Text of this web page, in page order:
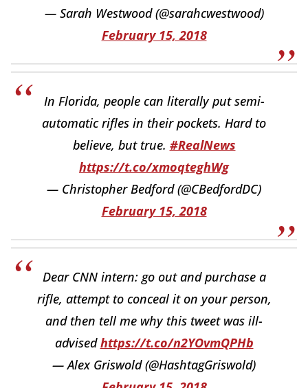
— Sarah Westwood (@sarahcwestwood)
February 15, 2018
In Florida, people can literally put semi-
automatic rifles in their pockets. Hard to
believe, but true. #RealNews
https://t.co/xmoqteghWg
— Christopher Bedford (@CBedfordDC)
February 15, 2018
Dear CNN intern: go out and purchase a
rifle, attempt to conceal it on your person,
and then tell me why this tweet was ill-
advisedhttps://t.co/n2YOvmQPHb
— Alex Griswold (@HashtagGriswold)